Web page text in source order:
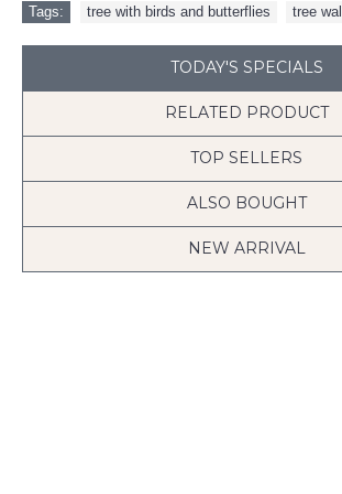
Tags: tree with birds and butterflies tree
TODAY'S SPECIALS
RELATED PRODUCT
TOP SELLERS
ALSO BOUGHT
NEW ARRIVAL